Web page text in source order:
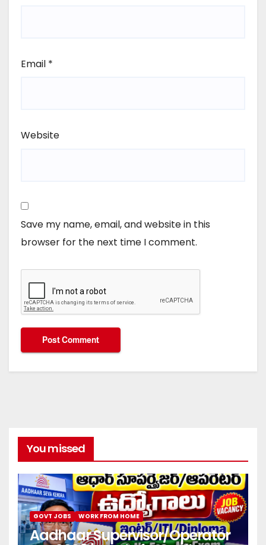
Email *
Website
Save my name, email, and website in this
browser for the next time I comment.
You missed
GOVT JOBS WORK FROM HOME
Aadhaar Supervisor/Operator